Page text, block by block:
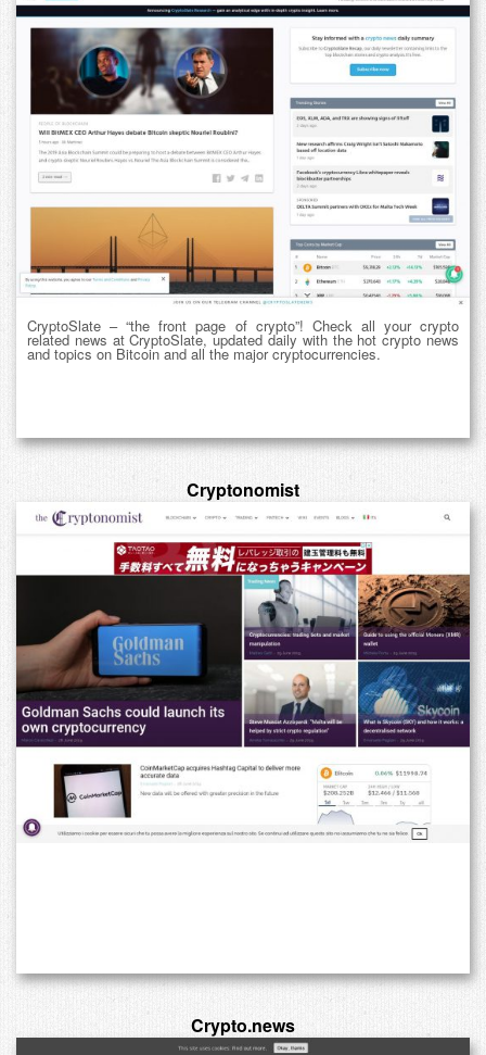
CryptoSlate – “the front page of crypto”! Check all your crypto
related news at CryptoSlate, updated daily with the hot crypto news
and topics on Bitcoin and all the major cryptocurrencies.
Cryptonomist
Crypto.news